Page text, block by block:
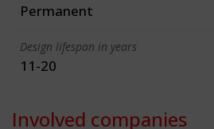
Permanent
Design lifespan in years
11-20
Involved companies